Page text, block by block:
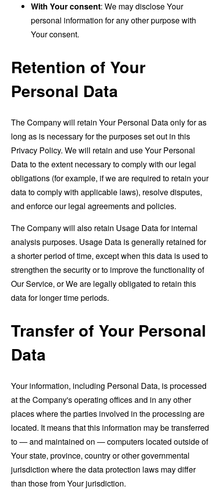
With Your consent: We may disclose Your
personal information for any other purpose with
Your consent.
Retention of Your
Personal Data
The Company will retain Your Personal Data only for as
long as is necessary for the purposes set out in this
Privacy Policy. We will retain and use Your Personal
Data to the extent necessary to comply with our legal
obligations (for example, if we are required to retain your
data to comply with applicable laws), resolve disputes,
and enforce our legal agreements and policies.
The Company will also retain Usage Data for internal
analysis purposes. Usage Data is generally retained for
a shorter period of time, except when this data is used to
strengthen the security or to improve the functionality of
Our Service, or We are legally obligated to retain this
data for longer time periods.
Transfer of Your Personal
Data
Your information, including Personal Data, is processed
at the Company's operating offices and in any other
places where the parties involved in the processing are
located. It means that this information may be transferred
to — and maintained on — computers located outside of
Your state, province, country or other governmental
jurisdiction where the data protection laws may differ
than those from Your jurisdiction.